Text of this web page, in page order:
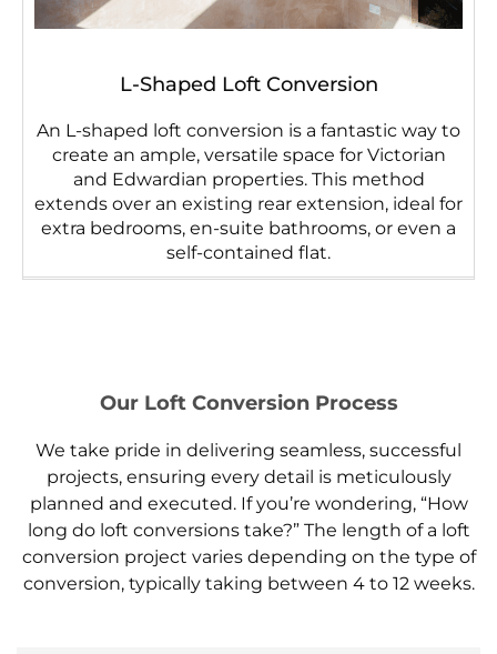
L-Shaped Loft Conversion
An L-shaped loft conversion is a fantastic way to
create an ample, versatile space for Victorian
and Edwardian properties. This method
extends over an existing rear extension, ideal for
extra bedrooms, en-suite bathrooms, or even a
self-contained flat.
Our Loft Conversion Process
We take pride in delivering seamless, successful
projects, ensuring every detail is meticulously
planned and executed. If you’re wondering, “How
long do loft conversions take?” The length of a loft
conversion project varies depending on the type of
conversion, typically taking between 4 to 12 weeks.